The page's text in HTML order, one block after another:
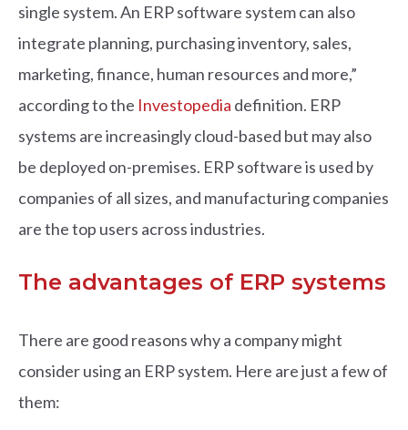
single system. An ERP software system can also
integrate planning, purchasing inventory, sales,
marketing, finance, human resources and more,”
according to the Investopedia definition. ERP
systems are increasingly cloud-based but may also
be deployed on-premises. ERP software is used by
companies of all sizes, and manufacturing companies
are the top users across industries.
The advantages of ERP systems
There are good reasons why a company might
consider using an ERP system. Here are just a few of
them: